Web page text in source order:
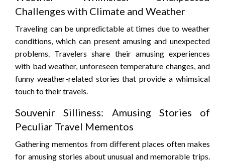
Challenges with Climate and Weather
Traveling can be unpredictable at times due to weather
conditions, which can present amusing and unexpected
problems. Travelers share their amusing experiences
with bad weather, unforeseen temperature changes, and
funny weather-related stories that provide a whimsical
touch to their travels.
Souvenir Silliness: Amusing Stories of
Peculiar Travel Mementos
Gathering mementos from different places often makes
for amusing stories about unusual and memorable trips.